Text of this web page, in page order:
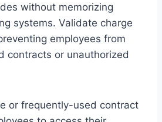
without memorizing
systems. Validate charge
employees from
contracts or unauthorized
or frequently-used contract